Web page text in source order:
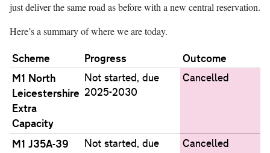
just deliver the same road as before with a new central reservation.
Here’s a summary of where we are today.
Scheme Progress
Outcome
M1 North
Leicestershire
Extra
Capacity
Not started, due
2025-2030
Cancelled
M1 J35A-39
Not started, due
Cancelled